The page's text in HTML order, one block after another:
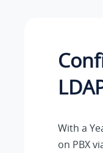
With a
on PBX